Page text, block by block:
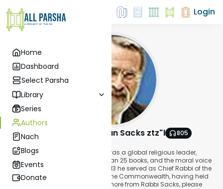
Home
Dashboard
Select Parsha
Library
Series
Authors
Nach
Blogs
Events
Donate
Login
Rabbi Lord Jonathan Sacks ztz"l
805
About This Author
Rabbi Lord Jonathan Sacks ztz"l was a global religious leader,
philosopher, the author of more than 25 books, and the moral voice
for our time. Until 1st September 2013 he served as Chief Rabbi of the
United Hebrew Congregations of the Commonwealth, having held
the position for 22 years. To read more from Rabbi Sacks, please